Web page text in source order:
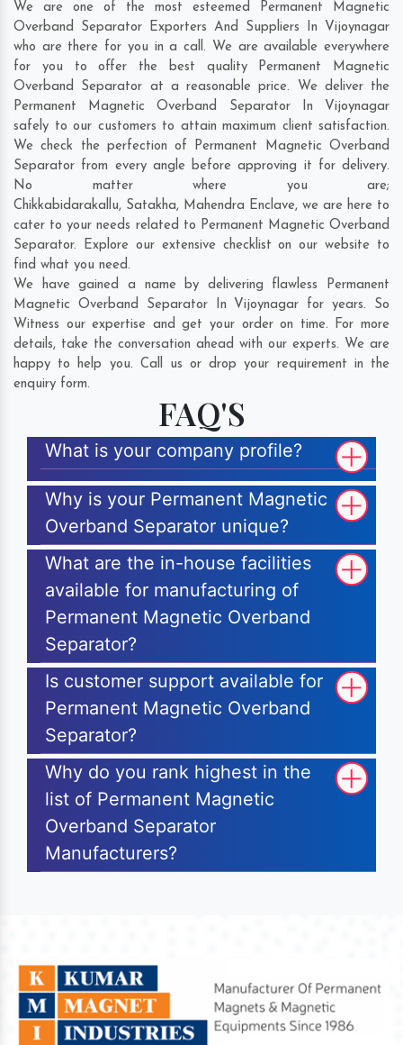
We are one of the most esteemed Permanent Magnetic
Overband Separator Exporters And Suppliers In Vijoynagar
who are there for you in a call. We are available everywhere
for you to offer the best quality Permanent Magnetic
Overband Separator at a reasonable price. We deliver the
Permanent Magnetic Overband Separator In Vijoynagar
safely to our customers to attain maximum client satisfaction.
We check the perfection of Permanent Magnetic Overband
Separator from every angle before approving it for delivery.
No matter where you are;
Chikkabidarakallu, Satakha, Mahendra Enclave, we are here to
cater to your needs related to Permanent Magnetic Overband
Separator. Explore our extensive checklist on our website to
find what you need.
We have gained a name by delivering flawless Permanent
Magnetic Overband Separator In Vijoynagar for years. So
Witness our expertise and get your order on time. For more
details, take the conversation ahead with our experts. We are
happy to help you. Call us or drop your requirement in the
enquiry form.
FAQ'S
What is your company profile?
Why is your Permanent Magnetic
Overband Separator unique?
What are the in-house facilities
available for manufacturing of
Permanent Magnetic Overband
Separator?
Is customer support available for
Permanent Magnetic Overband
Separator?
Why do you rank highest in the
list of Permanent Magnetic
Overband Separator
Manufacturers?